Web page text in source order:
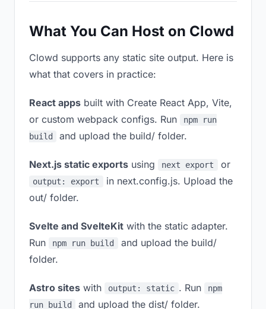
What You Can Host on Clowd
Clowd supports any static site output. Here is
what that covers in practice:
React apps built with Create React App, Vite,
or custom webpack configs. Run
npm run
build
and upload the build/ folder.
Next.js static exports using next export or
output: export
in next.config.js. Upload the
out/ folder.
Svelte and SvelteKit with the static adapter.
Run
npm run build
and upload the build/
folder.
Astro sites with output: static . Run
npm
run build
and upload the dist/ folder.